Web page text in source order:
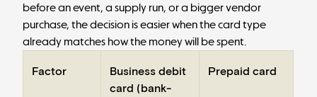
before an event, a supply run, or a bigger vendor
purchase, the decision is easier when the card type
already matches how the money will be spent.
Factor
Business debit
card (bank-
Prepaid card